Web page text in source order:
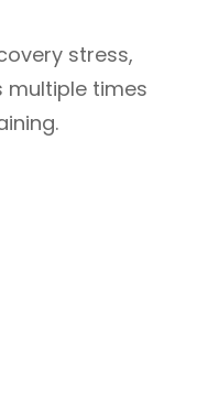
stress,
multiple times